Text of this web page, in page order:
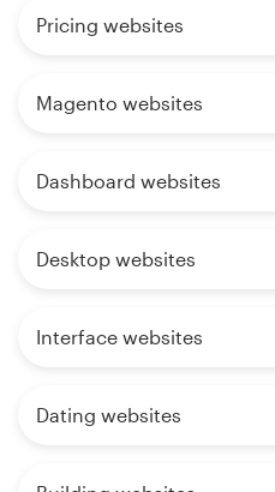
Pricing websites
Magento websites
Dashboard websites
Desktop websites
Interface websites
Dating websites